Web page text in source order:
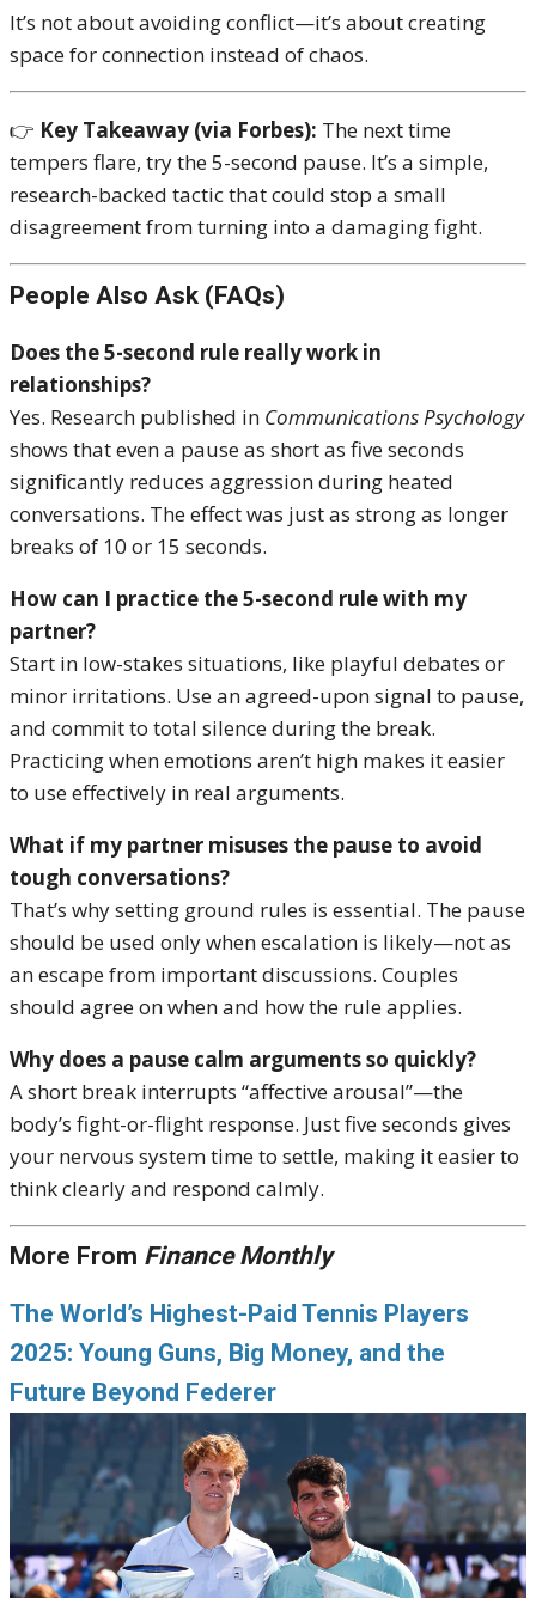
It’s not about avoiding conflict—it’s about creating
space for connection instead of chaos.
👉 Key Takeaway (via Forbes): The next time
tempers flare, try the 5-second pause. It’s a simple,
research-backed tactic that could stop a small
disagreement from turning into a damaging fight.
People Also Ask (FAQs)
Does the 5-second rule really work in
relationships?
Yes. Research published in Communications Psychology
shows that even a pause as short as five seconds
significantly reduces aggression during heated
conversations. The effect was just as strong as longer
breaks of 10 or 15 seconds.
How can I practice the 5-second rule with my
partner?
Start in low-stakes situations, like playful debates or
minor irritations. Use an agreed-upon signal to pause,
and commit to total silence during the break.
Practicing when emotions aren’t high makes it easier
to use effectively in real arguments.
What if my partner misuses the pause to avoid
tough conversations?
That’s why setting ground rules is essential. The pause
should be used only when escalation is likely—not as
an escape from important discussions. Couples
should agree on when and how the rule applies.
Why does a pause calm arguments so quickly?
A short break interrupts “affective arousal”—the
body’s fight-or-flight response. Just five seconds gives
your nervous system time to settle, making it easier to
think clearly and respond calmly.
More From Finance Monthly
The World’s Highest-Paid Tennis Players
2025: Young Guns, Big Money, and the
Future Beyond Federer